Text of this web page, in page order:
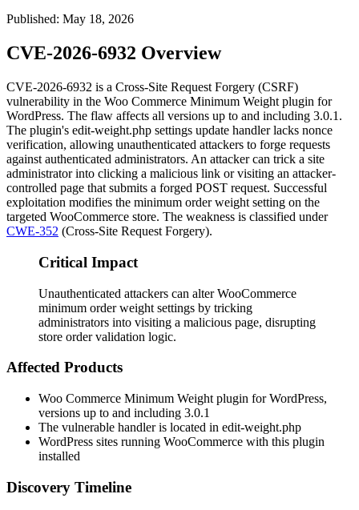
Published: May 18, 2026
CVE-2026-6932 Overview
CVE-2026-6932 is a Cross-Site Request Forgery (CSRF)
vulnerability in the Woo Commerce Minimum Weight plugin for
WordPress. The flaw affects all versions up to and including 3.0.1 .
The plugin's edit-weight.php settings update handler lacks nonce
verification, allowing unauthenticated attackers to forge requests
against authenticated administrators. An attacker can trick a site
administrator into clicking a malicious link or visiting an attacker-
controlled page that submits a forged POST request. Successful
exploitation modifies the minimum order weight setting on the
targeted WooCommerce store. The weakness is classified under
CWE-352 (Cross-Site Request Forgery).
Critical Impact
Unauthenticated attackers can alter WooCommerce
minimum order weight settings by tricking
administrators into visiting a malicious page, disrupting
store order validation logic.
Affected Products
Woo Commerce Minimum Weight plugin for WordPress,
versions up to and including 3.0.1
The vulnerable handler is located in edit-weight.php
WordPress sites running WooCommerce with this plugin
installed
Discovery Timeline